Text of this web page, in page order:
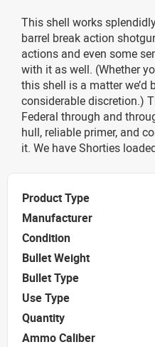
This shell works
barrel break action
actions and even some
with it as well. (Whether
this shell is a matter we’d
considerable discretion.)
Federal through and
hull, reliable primer, and
it. We have Shorties
Product Type
Manufacturer
Condition
Bullet Weight
Bullet Type
Use Type
Quantity
Ammo Caliber